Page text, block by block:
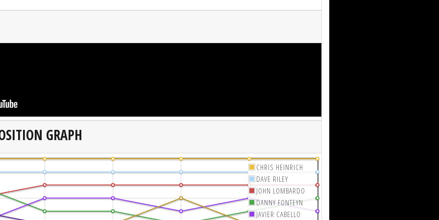
GRAPH
CHRIS HEINRICH
DAVE RILEY
JOHN LOMBARDO
DANNY FONTEYN
JAVIER CABELLO